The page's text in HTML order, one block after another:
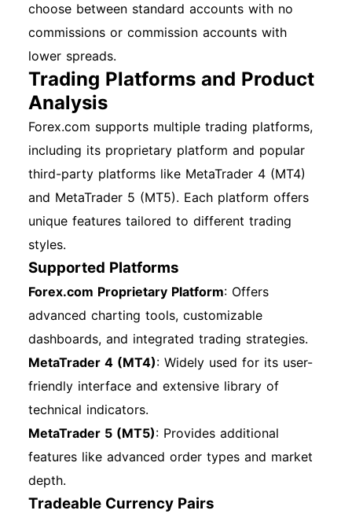
choose between standard accounts with no
commissions or commission accounts with
lower spreads.
Trading Platforms and Product
Analysis
Forex.com supports multiple trading platforms,
including its proprietary platform and popular
third-party platforms like MetaTrader 4 (MT4)
and MetaTrader 5 (MT5). Each platform offers
unique features tailored to different trading
styles.
Supported Platforms
Forex.com Proprietary Platform: Offers
advanced charting tools, customizable
dashboards, and integrated trading strategies.
MetaTrader 4 (MT4): Widely used for its user-
friendly interface and extensive library of
technical indicators.
MetaTrader 5 (MT5): Provides additional
features like advanced order types and market
depth.
Tradeable Currency Pairs